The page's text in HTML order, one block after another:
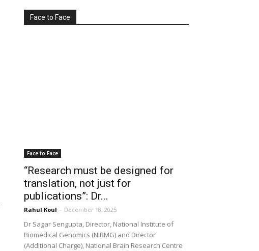
Face to Face
Face to Face
“Research must be designed for
translation, not just for
publications”: Dr...
Rahul Koul - December 18, 2025
Dr Sagar Sengupta, Director, National Institute of
Biomedical Genomics (NIBMG) and Director
(Additional Charge), National Brain Research Centre